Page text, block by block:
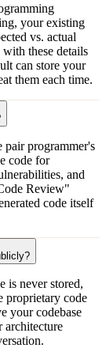
your existing
vs. actual
these details
can store your
them each time.
pair programmer's
code for
and
Review"
code itself
is never stored,
proprietary code
your codebase
architecture